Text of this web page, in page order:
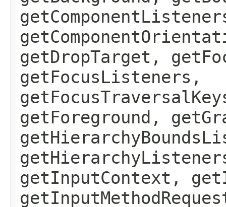
getDropTarget,
getFocusListeners,
getForeground,
getInputContext,